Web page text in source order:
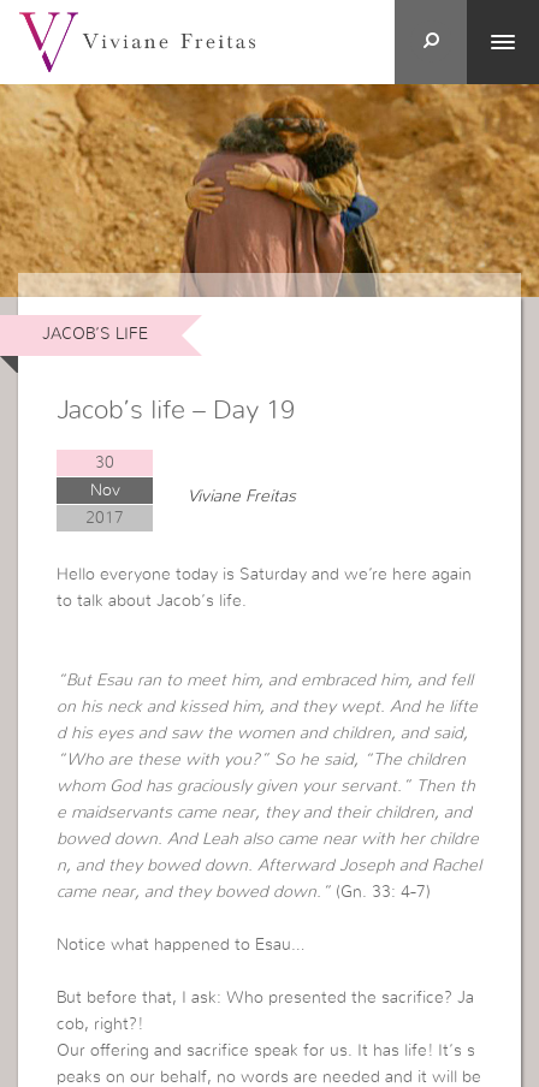
JACOB’S LIFE
Jacob’s life – Day 19
30
Nov
2017
Viviane Freitas
Hello everyone today is Saturday and we’re here again
to talk about Jacob’s life.
“But Esau ran to meet him, and embraced him, and fell
on his neck and kissed him, and they wept. And he lifte
d his eyes and saw the women and children, and said,
“Who are these with you?” So he said, “The children
whom God has graciously given your servant.” Then th
e maidservants came near, they and their children, and
bowed down. And Leah also came near with her childre
n, and they bowed down. Afterward Joseph and Rachel
came near, and they bowed down.” (Gn. 33: 4-7)
Notice what happened to Esau…
But before that, I ask: Who presented the sacrifice? Ja
cob, right?!
Our offering and sacrifice speak for us. It has life! It’s s
peaks on our behalf, no words are needed and it will be